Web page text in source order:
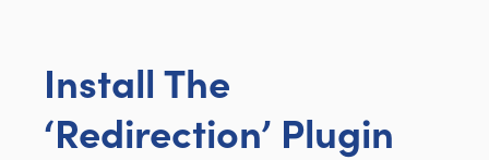
Install The
‘Redirection’ Plugin